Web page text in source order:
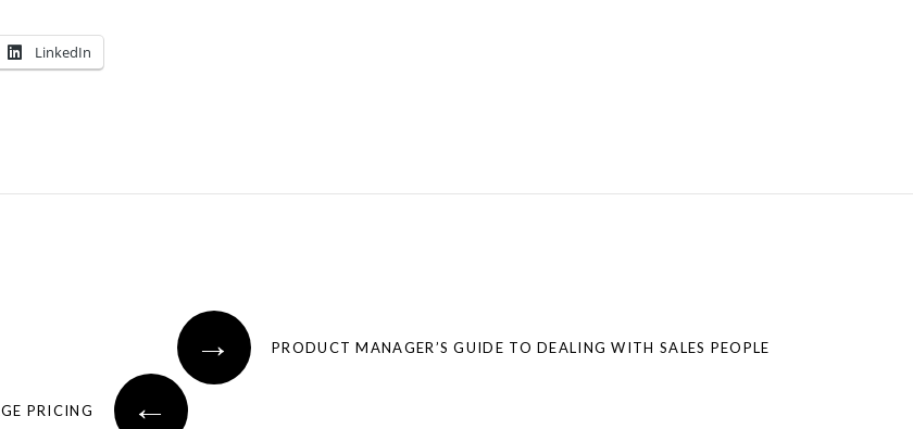
LinkedIn
→ PRODUCT MANAGER’S GUIDE TO DEALING WITH SALES PEOPLE
←
PRICING